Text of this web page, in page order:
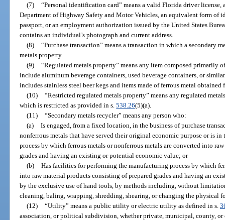
(7) “Personal identification card” means a valid Florida driver
Department of Highway Safety and Motor Vehicles, an equivalent form of
passport, or an employment authorization issued by the United States
contains an individual’s photograph and current address.
(8) “Purchase transaction” means a transaction in which a secondary
metals property.
(9) “Regulated metals property” means any item composed primarily
include aluminum beverage containers, used beverage containers, or
includes stainless steel beer kegs and items made of ferrous metal
(10) “Restricted regulated metals property” means any regulated
which is restricted as provided in s.538.26(5)(a).
(11) “Secondary metals recycler” means any person who:
(a) Is engaged, from a fixed location, in the business of purchase
nonferrous metals that have served their original economic purpose or is
process by which ferrous metals or nonferrous metals are converted into
grades and having an existing or potential economic value; or
(b) Has facilities for performing the manufacturing process by which
into raw material products consisting of prepared grades and having an
by the exclusive use of hand tools, by methods including, without
cleaning, baling, wrapping, shredding, shearing, or changing the physical
(12) “Utility” means a public utility or electric utility as defined in s.
association, or political subdivision, whether private, municipal, county, or